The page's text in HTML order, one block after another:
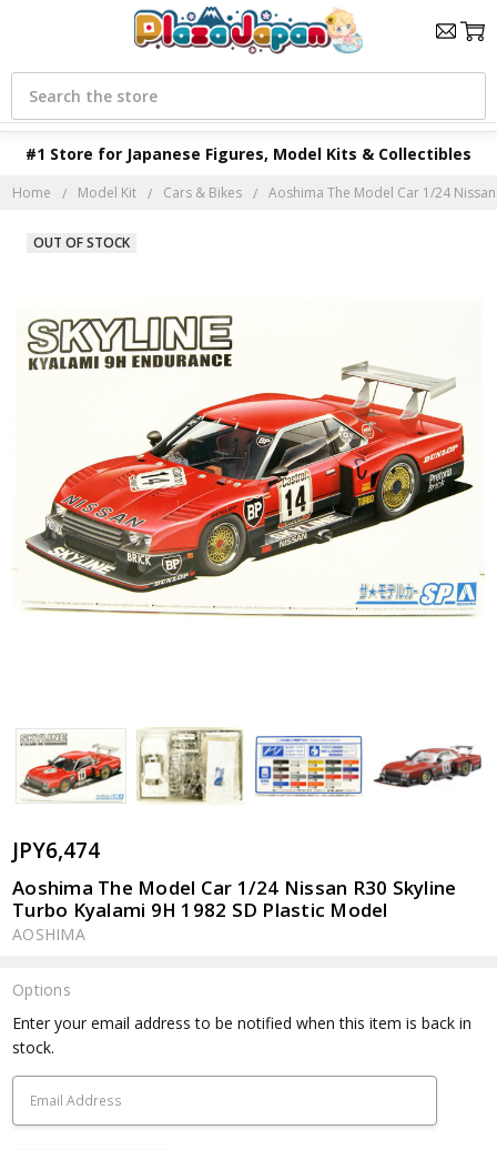
#1 Store for Japanese Figures, Model Kits & Collectibles
Search
Home Model Kit Cars & Bikes Aoshima The Model Car 1/24
JPY6,474
Aoshima The Model Car 1/24 Nissan R30 Skyline
Turbo Kyalami 9H 1982 SD Plastic Model
AOSHIMA
OUT OF STOCK
Options
Current
Stock:
Enter your email address to be notified when this item is back in
stock.